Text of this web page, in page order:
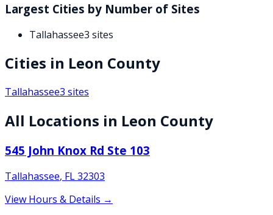
Largest Cities by Number of Sites
Tallahassee3 sites
Cities in Leon County
Tallahassee3 sites
All Locations in Leon County
545 John Knox Rd Ste 103
Tallahassee, FL32303
View Hours & Details →